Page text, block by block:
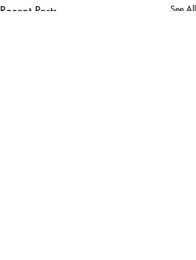
Recent Posts See All